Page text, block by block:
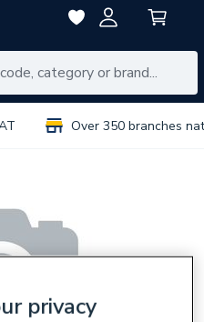
Over 350 branches
privacy